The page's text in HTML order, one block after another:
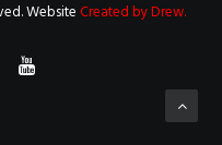
WebsiteCreated by Drew.